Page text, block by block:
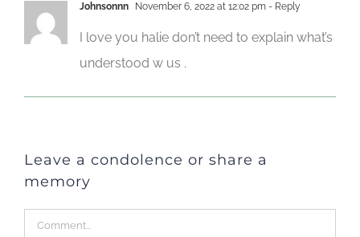
Johnsonnn November 6, 2022 at 12:02 pm - Reply
I love you halie don’t need to explain what’s
understood w us .
Leave a condolence or share a
memory
Comment